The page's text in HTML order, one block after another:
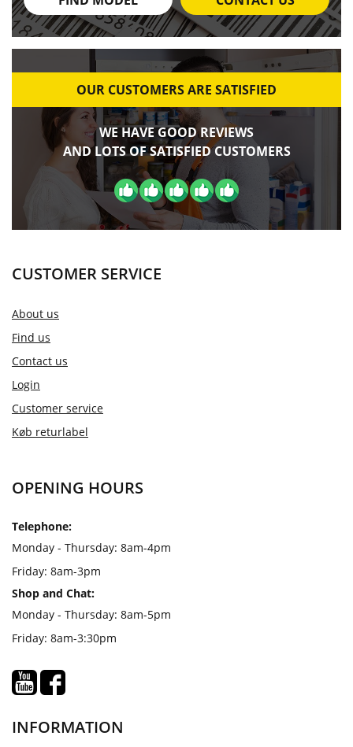
OUR CUSTOMERS ARE SATISFIED
WE HAVE GOOD REVIEWS
AND LOTS OF SATISFIED CUSTOMERS
CUSTOMER SERVICE
About us
Find us
Contact us
Login
Customer service
Køb returlabel
OPENING HOURS
Telephone:
Monday - Thursday: 8am-4pm
Friday: 8am-3pm
Shop and Chat:
Monday - Thursday: 8am-5pm
Friday: 8am-3:30pm
INFORMATION